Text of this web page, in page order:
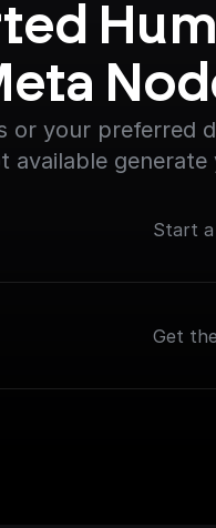
or your preferred
available generate
Start a
Get